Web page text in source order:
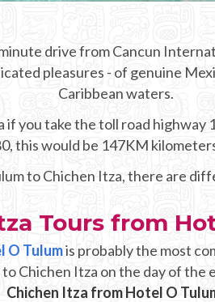
drive from Cancun
pleasures - of genuine
Caribbean waters.
you take the toll road highway
this would be 147KM
to Chichen Itza, there are
Tours from
O Tulumis probably the most
Chichen Itza on the day of
Chichen Itza from Hotel O